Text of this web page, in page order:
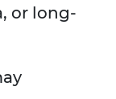
or long-